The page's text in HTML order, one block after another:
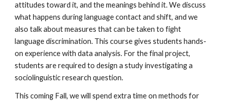
attitudes toward it, and the meanings behind it. We discuss
what happens during language contact and shift, and we
also talk about measures that can be taken to fight
language discrimination. This course gives students hands-
on experience with data analysis. For the final project,
students are required to design a study investigating a
sociolinguistic research question.
This coming Fall, we will spend extra time on methods for